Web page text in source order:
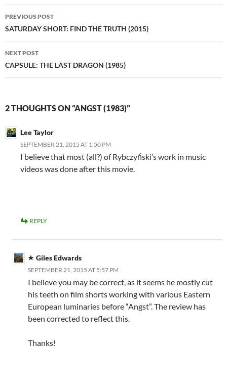
Post
navigation
PREVIOUS POST
SATURDAY SHORT: FIND THE TRUTH (2015)
NEXT POST
CAPSULE: THE LAST DRAGON (1985)
2 THOUGHTS ON “ANGST (1983)”
Lee Taylor
SEPTEMBER 21, 2015 AT 1:50 PM
I believe that most (all?) of Rybczyński’s work in music
videos was done after this movie.
REPLY
Giles Edwards
SEPTEMBER 21, 2015 AT 5:57 PM
I believe you may be correct, as it seems he mostly cut
his teeth on film shorts working with various Eastern
European luminaries before “Angst”. The review has
been corrected to reflect this.
Thanks!